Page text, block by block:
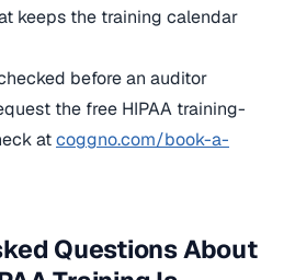
keeps the training calendar
before an auditor
the free HIPAA training-
atcoggno.com/book-a-
Questions About